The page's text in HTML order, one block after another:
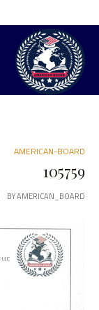
AMERICAN-BOARD
105759
BYAMERICAN_BOARD